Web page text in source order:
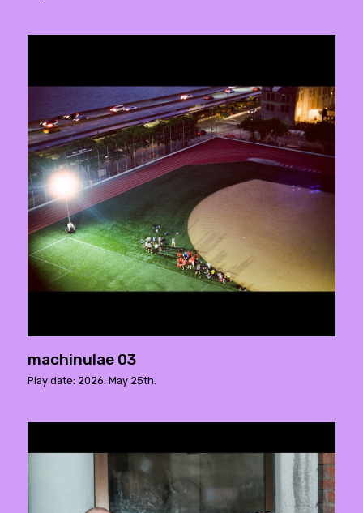
machinulae 03
Play date: 2026. May 25th.